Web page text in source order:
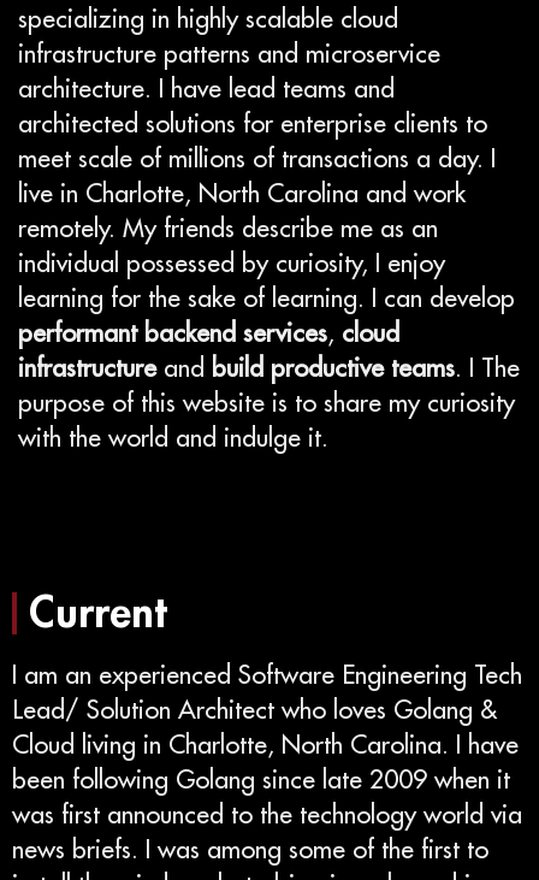
specializing in highly scalable cloud
infrastructure patterns and microservice
architecture. I have lead teams and
architected solutions for enterprise clients to
meet scale of millions of transactions a day. I
live in Charlotte, North Carolina and work
remotely. My friends describe me as an
individual possessed by curiosity, I enjoy
learning for the sake of learning. I can develop
performant backend services, cloud
infrastructureand build productive teams. I The
purpose of this website is to share my curiosity
with the world and indulge it.
Current
I am an experienced Software Engineering Tech
Lead/ Solution Architect who loves Golang &
Cloud living in Charlotte, North Carolina. I have
been following Golang since late 2009 when it
was first announced to the technology world via
news briefs. I was among some of the first to